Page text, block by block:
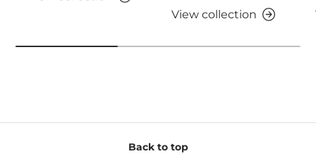
View collection
Back to top